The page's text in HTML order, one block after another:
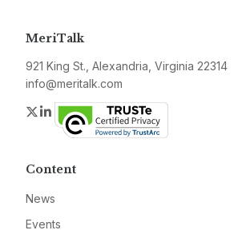
MeriTalk
921 King St., Alexandria, Virginia 22314
info@meritalk.com
Twitter
LinkedIn
Content
News
Events